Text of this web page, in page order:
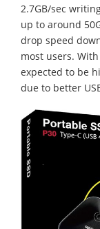
2.7GB/sec
up to around
drop speed
most users.
expected to be
due to better